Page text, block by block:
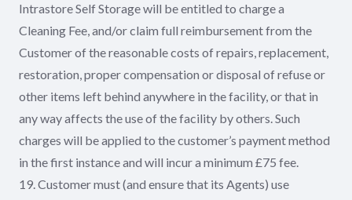
Intrastore Self Storage will be entitled to charge a
Cleaning Fee, and/or claim full reimbursement from the
Customer of the reasonable costs of repairs, replacement,
restoration, proper compensation or disposal of refuse or
other items left behind anywhere in the facility, or that in
any way affects the use of the facility by others. Such
charges will be applied to the customer’s payment method
in the first instance and will incur a minimum £75 fee.
19. Customer must (and ensure that its Agents) use